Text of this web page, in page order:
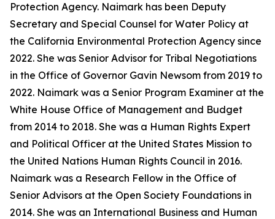
Protection Agency. Naimark has been Deputy
Secretary and Special Counsel for Water Policy at
the California Environmental Protection Agency since
2022. She was Senior Advisor for Tribal Negotiations
in the Office of Governor Gavin Newsom from 2019 to
2022. Naimark was a Senior Program Examiner at the
White House Office of Management and Budget
from 2014 to 2018. She was a Human Rights Expert
and Political Officer at the United States Mission to
the United Nations Human Rights Council in 2016.
Naimark was a Research Fellow in the Office of
Senior Advisors at the Open Society Foundations in
2014. She was an International Business and Human